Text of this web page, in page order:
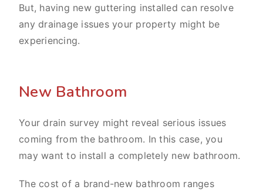
But, having new guttering installed can resolve
any drainage issues your property might be
experiencing.
New Bathroom
Your drain survey might reveal serious issues
coming from the bathroom. In this case, you
may want to install a completely new bathroom.
The cost of a brand-new bathroom ranges